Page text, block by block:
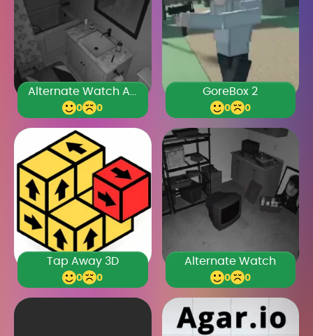
0 0
GoreBox 2
0 0
Tap Away 3D
0 0
Alternate Watch
0 0